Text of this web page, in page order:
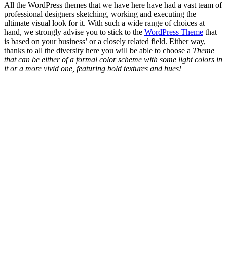
All the WordPress themes that we have here have had a vast team of
professional designers sketching, working and executing the
ultimate visual look for it. With such a wide range of choices at
hand, we strongly advise you to stick to the WordPress Theme that
is based on your business’ or a closely related field. Either way,
thanks to all the diversity here you will be able to choose a Theme
that can be either of a formal color scheme with some light colors in
it or a more vivid one, featuring bold textures and hues!